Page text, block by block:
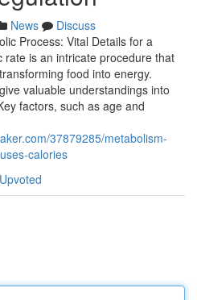
News
Discuss
Process: Vital Details for a
rate is an intricate procedure that
food into energy.
valuable understandings into
factors, such as age and
37879285/metabolism-
calories